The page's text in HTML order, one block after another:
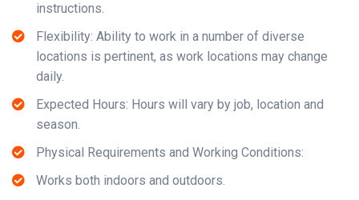
instructions.
Flexibility: Ability to work in a number of diverse
locations is pertinent, as work locations may change
daily.
Expected Hours: Hours will vary by job, location and
season.
Physical Requirements and Working Conditions:
Works both indoors and outdoors.